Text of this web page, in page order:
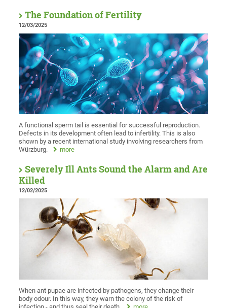
The Foundation of Fertility
12/03/2025
A functional sperm tail is essential for successful reproduction.
Defects in its development often lead to infertility. This is also
shown by a recent international study involving researchers from
Würzburg.
more
Severely Ill Ants Sound the Alarm and Are
Killed
12/02/2025
When ant pupae are infected by pathogens, they change their
body odour. In this way, they warn the colony of the risk of